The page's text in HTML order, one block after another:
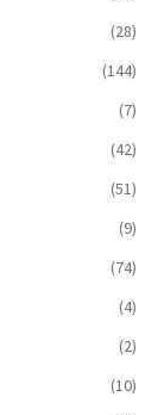
(28)
(144)
(7)
(42)
(51)
(9)
(74)
(4)
(2)
(10)